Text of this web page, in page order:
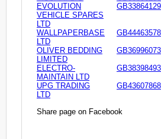
EVOLUTION
VEHICLE SPARES
LTD
WALLPAPERBASE
LTD
OLIVER BEDDING
LIMITED
ELECTRO-
MAINTAIN LTD
UPG TRADING
LTD
Share page on Facebook